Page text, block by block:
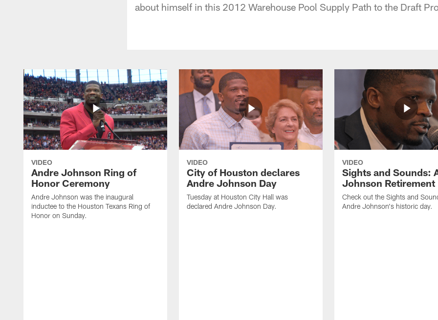
about himself in this 2012 Warehouse Pool Supply Path to the Draft
VIDEO
Andre Johnson Ring of
Honor Ceremony
Andre Johnson was the inaugural
inductee to the Houston Texans Ring of
Honor on Sunday.
VIDEO
City of Houston declares
Andre Johnson Day
Tuesday at Houston City Hall was
declared Andre Johnson Day.
VIDEO
Sights and Sounds:
Johnson Retirement
Check out the Sights and
Andre Johnson's historic day.